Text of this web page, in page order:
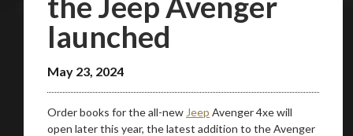
launched
May 23, 2024
Order books for the all-new Jeep Avenger 4xe will
open later this year, the latest addition to the Avenger